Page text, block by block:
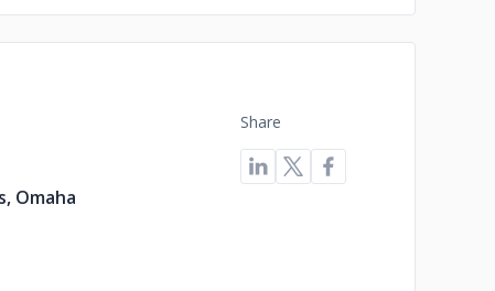
Omaha
Share